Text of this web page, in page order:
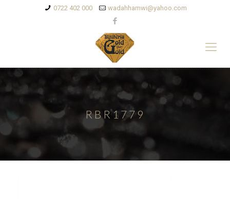
0722 402 000 wadahhamwi@yahoo.com
RBR1779